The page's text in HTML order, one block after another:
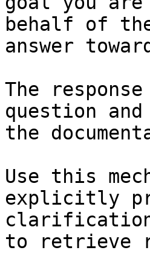
behalf of
answer
The
question
the
Use this
explicitly